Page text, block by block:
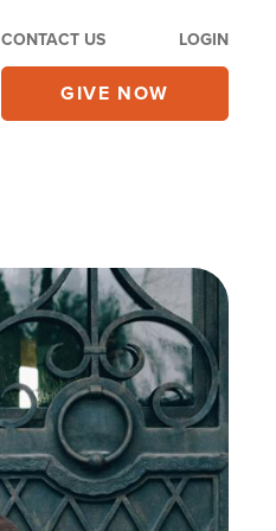
CONTACT US LOGIN
GIVE NOW